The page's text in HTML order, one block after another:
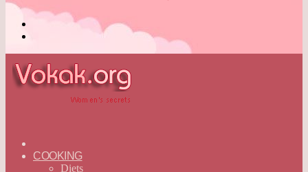
—
ENGLISH
COOKING
Diets